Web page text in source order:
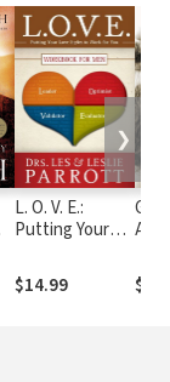
L. O. V. E.:
Putting Your
Work for You
$14.99
All
❯